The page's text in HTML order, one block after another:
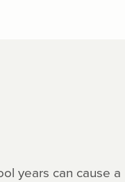
years can cause a